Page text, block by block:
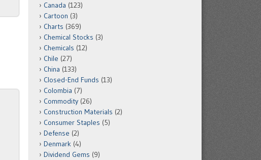
Canada (123)
Cartoon (3)
Charts (369)
Chemical Stocks (3)
Chemicals (12)
Chile (27)
China (133)
Closed-End Funds (13)
Colombia (7)
Commodity (26)
Construction Materials (2)
Consumer Staples (5)
Defense (2)
Denmark (4)
Dividend Gems (9)